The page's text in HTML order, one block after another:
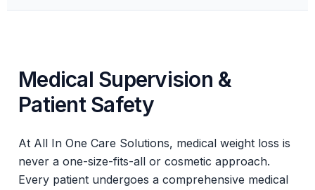
Medical Supervision &
Patient Safety
At All In One Care Solutions, medical weight loss is
never a one-size-fits-all or cosmetic approach.
Every patient undergoes a comprehensive medical